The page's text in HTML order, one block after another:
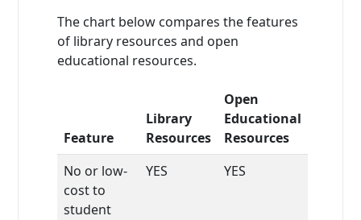
The chart below compares the features
of library resources and open
educational resources.
Feature
Library
Resources
Open
Educational
Resources
No or low-
cost to
student
YES YES